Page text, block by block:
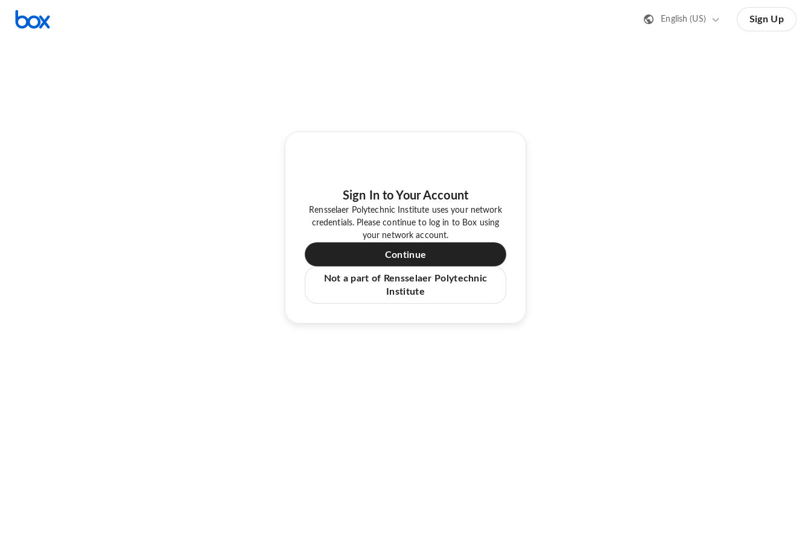
English (US) Sign Up
Sign In to Your Account
Rensselaer Polytechnic Institute uses your network
credentials. Please continue to log in to Box using
your network account.
Continue
Not a part of Rensselaer Polytechnic
Institute